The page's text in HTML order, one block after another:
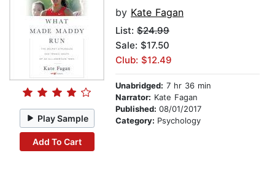
Play Sample
Add To Cart
by Kate Fagan
List: $24.99
Sale: $17.50
Club: $12.49
Unabridged: 7 hr 36 min
Narrator: Kate Fagan
Published: 08/01/2017
Category: Psychology